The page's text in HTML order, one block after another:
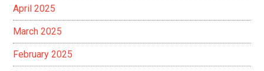
April 2025
March 2025
February 2025